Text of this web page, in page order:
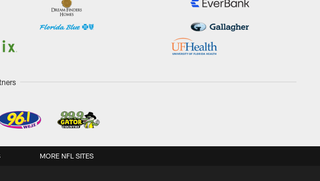
MORE NFL SITES